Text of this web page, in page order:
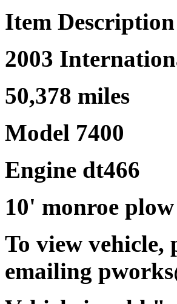
Item Description
2003
50,378 miles
Model 7400
Engine dt466
10' monroe
To view vehicle,
emailing